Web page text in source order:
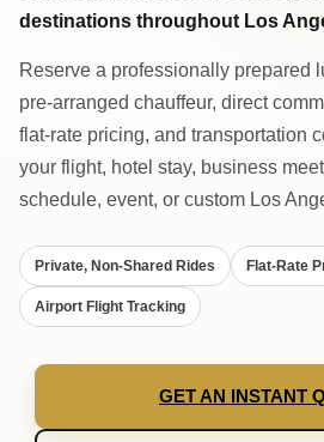
destinations throughout Los
Reserve a professionally prepared
pre-arranged chauffeur, direct
flat-rate pricing, and transportation
your flight, hotel stay, business
schedule, event, or custom Los
Private, Non-Shared Rides Flat-Rate
Airport Flight Tracking
GET AN INSTANT